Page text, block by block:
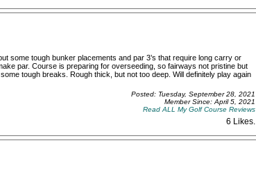
some tough bunker placements and par 3’s that require long carry or
par. Course is preparing for overseeding, so fairways not pristine but
tough breaks. Rough thick, but not too deep. Will definitely play again
Posted: Tuesday, September 28, 2021
Member Since: April 5, 2021
Read ALL My Golf Course Reviews
6 Likes.